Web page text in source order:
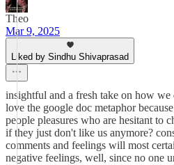
Theo
Mar 9, 2025
Liked by Sindhu Shivaprasad
insightful and a fresh take on how
love the google doc metaphor
people pleasures who are hesitant to
if they just don't like us anymore?
comments and feelings will most
negative feelings, well, since no one